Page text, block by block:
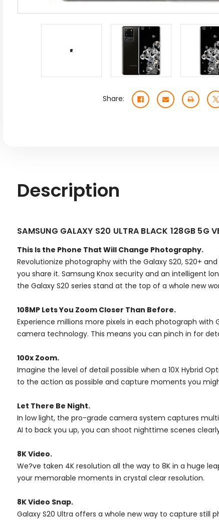
Share:
Description
SAMSUNG GALAXY S20 ULTRA BLACK 128GB 5G
This Is the Phone That Will Change Photography.
Revolutionize photography with the Galaxy S20, S20+
you share it. Samsung Knox security and an intelligent
the Galaxy S20 series stand at the top of a whole new
108MP Lets You Zoom Closer Than Before.
Experience millions more pixels in each photograph
camera technology. This means you can pinch in for
100x Zoom.
Imagine the level of detail possible when a 10X Hybrid
to the action as possible and capture moments you
Let There Be Night.
In low light, the pro-grade camera system captures
AI to back you up, you can shoot nighttime scenes
8K Video.
We?ve taken 4K resolution all the way to 8K in a huge
your memorable moments in crystal clear resolution.
8K Video Snap.
Galaxy S20 Ultra offers a whole new way to capture still